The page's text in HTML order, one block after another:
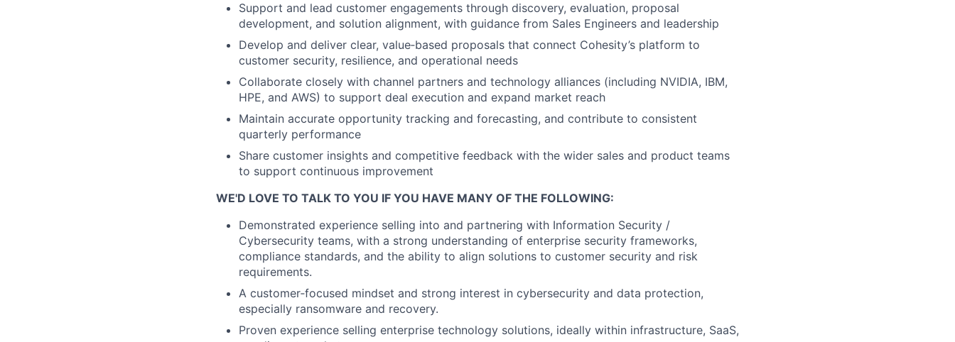
Support and lead customer engagements through discovery, evaluation, proposal
development, and solution alignment, with guidance from Sales Engineers and leadership
Develop and deliver clear, value‑based proposals that connect Cohesity’s platform to
customer security, resilience, and operational needs
Collaborate closely with channel partners and technology alliances (including NVIDIA, IBM,
HPE, and AWS) to support deal execution and expand market reach
Maintain accurate opportunity tracking and forecasting, and contribute to consistent
quarterly performance
Share customer insights and competitive feedback with the wider sales and product teams
to support continuous improvement
WE'D LOVE TO TALK TO YOU IF YOU HAVE MANY OF THE FOLLOWING:
Demonstrated experience selling into and partnering with Information Security /
Cybersecurity teams, with a strong understanding of enterprise security frameworks,
compliance standards, and the ability to align solutions to customer security and risk
requirements.
A customer‑focused mindset and strong interest in cybersecurity and data protection,
especially ransomware and recovery.
Proven experience selling enterprise technology solutions, ideally within infrastructure, SaaS,